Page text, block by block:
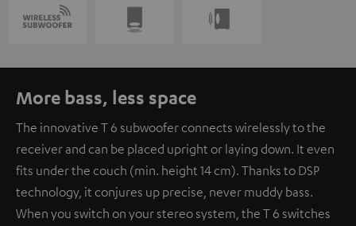
More bass, less space
The innovative T 6 subwoofer connects wirelessly to the
receiver and can be placed upright or laying down. It even
fits under the couch (min. height 14 cm). Thanks to DSP
technology, it conjures up precise, never muddy bass.
When you switch on your stereo system, the T 6 switches